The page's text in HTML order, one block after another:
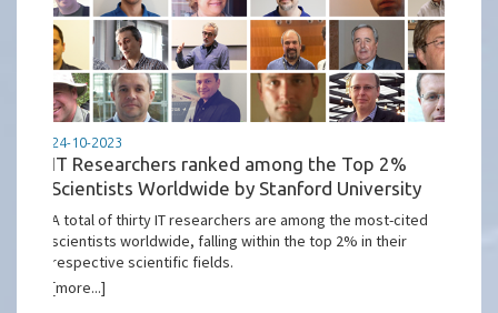
24-10-2023
IT Researchers ranked among the Top 2%
Scientists Worldwide by Stanford University
A total of thirty IT researchers are among the most-cited
scientists worldwide, falling within the top 2% in their
respective scientific fields.
[more...]